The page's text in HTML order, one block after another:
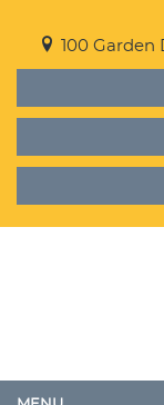
100 Garden